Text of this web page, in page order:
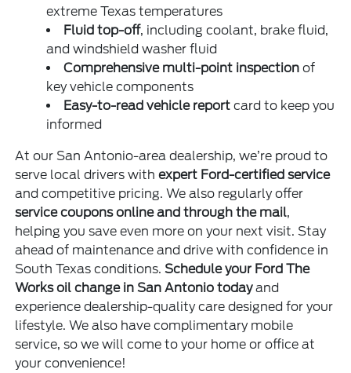
extreme Texas temperatures
Fluid top-off, including coolant, brake fluid,
and windshield washer fluid
Comprehensive multi-point inspection of
key vehicle components
Easy-to-read vehicle report card to keep you
informed
At our San Antonio-area dealership, we’re proud to
serve local drivers withexpert Ford-certified service
and competitive pricing. We also regularly offer
service coupons online and through the mail,
helping you save even more on your next visit. Stay
ahead of maintenance and drive with confidence in
South Texas conditions.Schedule your Ford The
Works oil change in San Antonio todayand
experience dealership-quality care designed for your
lifestyle. We also have complimentary mobile
service, so we will come to your home or office at
your convenience!